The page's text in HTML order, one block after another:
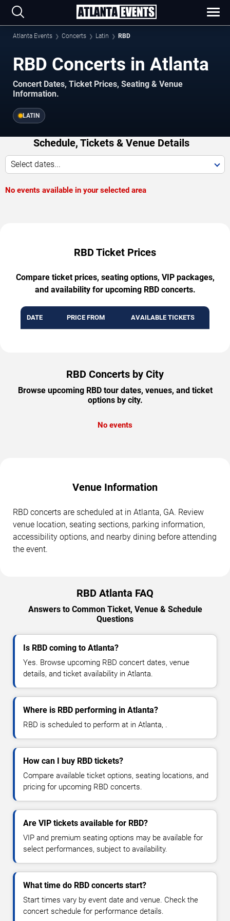
Atlanta Events Concerts Latin RBD
RBD Concerts in Atlanta
Concert Dates, Ticket Prices, Seating & Venue
Information.
LATIN
Schedule, Tickets & Venue Details
Select dates...
No events available in your selected area
RBD Ticket Prices
Compare ticket prices, seating options, VIP packages,
and availability for upcoming RBD concerts.
DATE PRICE FROM AVAILABLE TICKETS
RBD Concerts by City
Browse upcoming RBD tour dates, venues, and ticket
options by city.
No events
Venue Information
RBD concerts are scheduled at in Atlanta, GA. Review
venue location, seating sections, parking information,
accessibility options, and nearby dining before attending
the event.
RBD Atlanta FAQ
Answers to Common Ticket, Venue & Schedule
Questions
Is RBD coming to Atlanta?
Yes. Browse upcoming RBD concert dates, venue
details, and ticket availability in Atlanta.
Where is RBD performing in Atlanta?
RBD is scheduled to perform at in Atlanta, .
How can I buy RBD tickets?
Compare available ticket options, seating locations, and
pricing for upcoming RBD concerts.
Are VIP tickets available for RBD?
VIP and premium seating options may be available for
select performances, subject to availability.
What time do RBD concerts start?
Start times vary by event date and venue. Check the
concert schedule for performance details.